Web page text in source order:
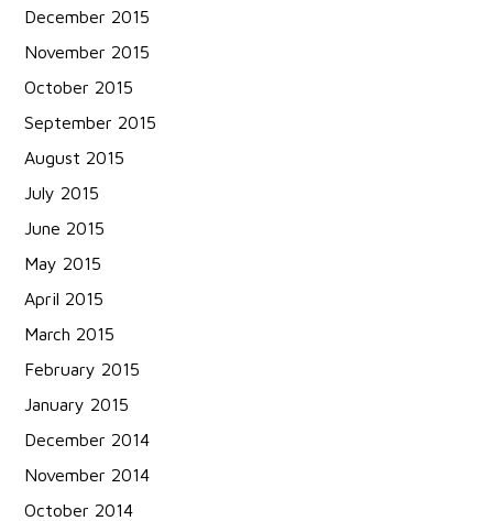
December 2015
November 2015
October 2015
September 2015
August 2015
July 2015
June 2015
May 2015
April 2015
March 2015
February 2015
January 2015
December 2014
November 2014
October 2014